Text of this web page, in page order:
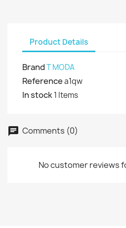
Product Details
BrandT MODA
Referencea1qw
In stock1 Items
Comments (0)
No customer reviews